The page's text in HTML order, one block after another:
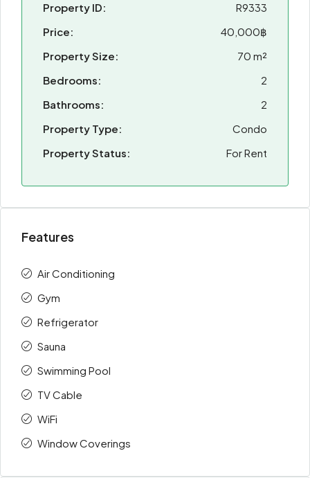
Property ID:
R9333
Price:
40,000฿
Property Size:
70 m²
Bedrooms:
2
Bathrooms:
2
Property Type:
Condo
Property Status:
For Rent
Features
Air Conditioning
Gym
Refrigerator
Sauna
Swimming Pool
TV Cable
WiFi
Window Coverings